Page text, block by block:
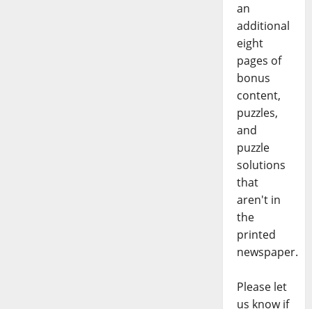
an
additional
eight
pages of
bonus
content,
puzzles,
and
puzzle
solutions
that
aren't in
the
printed
newspaper.
Please let
us know if